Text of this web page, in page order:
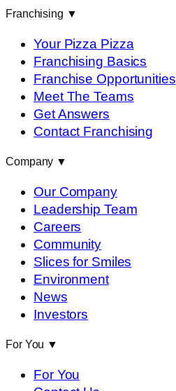
Franchising ▼
Your Pizza Pizza
Franchising Basics
Franchise Opportunities
Meet The Teams
Get Answers
Contact Franchising
Company ▼
Our Company
Leadership Team
Careers
Community
Slices for Smiles
Environment
News
Investors
For You ▼
For You